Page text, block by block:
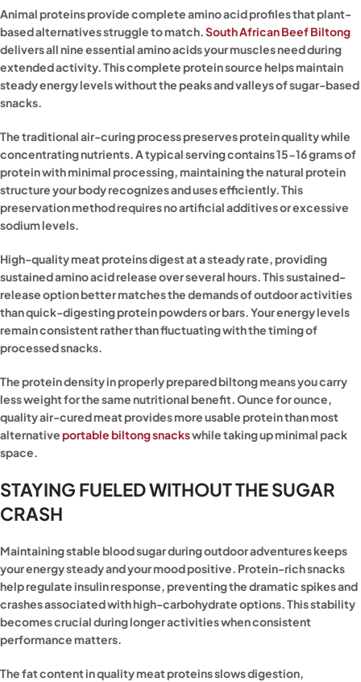
Animal proteins provide complete amino acid profiles that plant-
based alternatives struggle to match.South African Beef Biltong
delivers all nine essential amino acids your muscles need during
extended activity. This complete protein source helps maintain
steady energy levels without the peaks and valleys of sugar-based
snacks.
The traditional air-curing process preserves protein quality while
concentrating nutrients. A typical serving contains 15-16 grams of
protein with minimal processing, maintaining the natural protein
structure your body recognizes and uses efficiently. This
preservation method requires no artificial additives or excessive
sodium levels.
High-quality meat proteins digest at a steady rate, providing
sustained amino acid release over several hours. This sustained-
release option better matches the demands of outdoor activities
than quick-digesting protein powders or bars. Your energy levels
remain consistent rather than fluctuating with the timing of
processed snacks.
The protein density in properly prepared biltong means you carry
less weight for the same nutritional benefit. Ounce for ounce,
quality air-cured meat provides more usable protein than most
alternativeportable biltong snackswhile taking up minimal pack
space.
STAYING FUELED WITHOUT THE SUGAR
CRASH
Maintaining stable blood sugar during outdoor adventures keeps
your energy steady and your mood positive. Protein-rich snacks
help regulate insulin response, preventing the dramatic spikes and
crashes associated with high-carbohydrate options. This stability
becomes crucial during longer activities when consistent
performance matters.
The fat content in quality meat proteins slows digestion,